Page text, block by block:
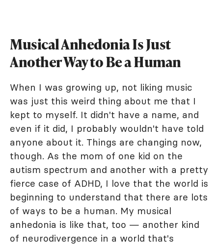
Musical Anhedonia Is Just
Another Way to Be a Human
When I was growing up, not liking music
was just this weird thing about me that I
kept to myself. It didn't have a name, and
even if it did, I probably wouldn't have told
anyone about it. Things are changing now,
though. As the mom of one kid on the
autism spectrum and another with a pretty
fierce case of ADHD, I love that the world is
beginning to understand that there are lots
of ways to be a human. My musical
anhedonia is like that, too — another kind
of neurodivergence in a world that's